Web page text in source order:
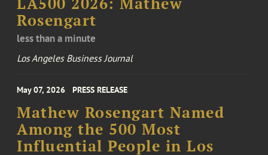
Rosengart
less than a minute
Los Angeles Business Journal
May 07, 2026 PRESS RELEASE
Mathew Rosengart Named
Among the 500 Most
Influential People in Los